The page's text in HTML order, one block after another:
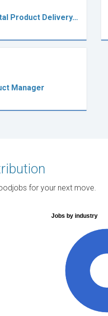
Product Delivery…
Manager
for your next move.
Jobs by industry